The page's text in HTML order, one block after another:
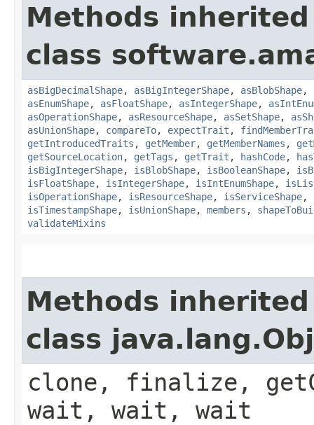
Methods
class
asBigDecimalShape, asBigIntegerShape, asBlobShape,
asEnumShape, asFloatShape, asIntegerShape,
asOperationShape, asResourceShape, asSetShape,
asUnionShape, compareTo, expectTrait ,
getIntroducedTraits , getMember, getMemberNames ,
getSourceLocation, getTags , getTrait , hashCode,
isBigIntegerShape, isBlobShape, isBooleanShape,
isFloatShape, isIntegerShape, isIntEnumShape,
isOperationShape, isResourceShape, isServiceShape,
isTimestampShape, isUnionShape, members ,
validateMixins
Methods
class
clone, finalize,
wait, wait, wait